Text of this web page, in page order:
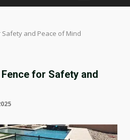
and Peace of Mind
for Safety and